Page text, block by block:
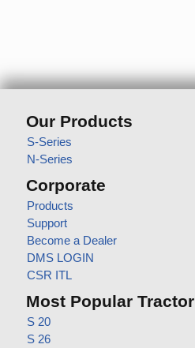
Our Products
S-Series
N-Series
Corporate
Products
Support
Become a Dealer
DMS LOGIN
CSR ITL
Most Popular Tractor
S 20
S 26